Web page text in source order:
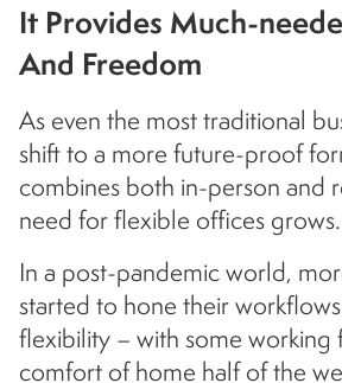
It Provides Much-
And Freedom
As even the most traditional
shift to a more future-proof
combines both in-person and
need for flexible offices grows.
In a post-pandemic world,
started to hone their
flexibility – with some working
comfort of home half of the